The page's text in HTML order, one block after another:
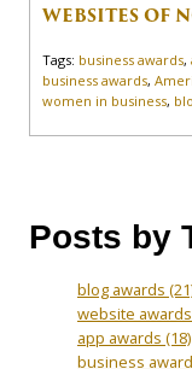
WEBSITES OF
Tags: business awards,
business awards,
women in business,
Posts by
blog awards
website awards
app awards (18)
business